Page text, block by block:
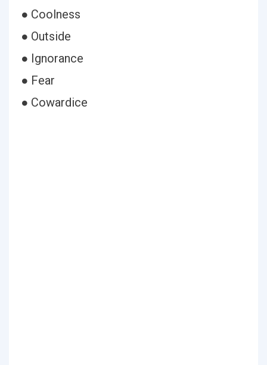
● Coolness
● Outside
● Ignorance
● Fear
● Cowardice